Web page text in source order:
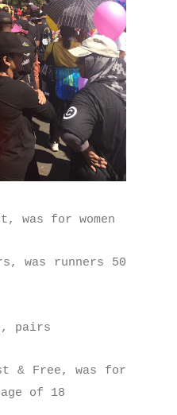
was for women
was runners 50
pairs
& Free, was for
of 18